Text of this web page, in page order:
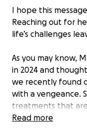
I hope this
Reaching out for
life’s challenges
As you may know,
in 2024 and
we recently found
with a vengeance.
treatments that
means. The
Read more